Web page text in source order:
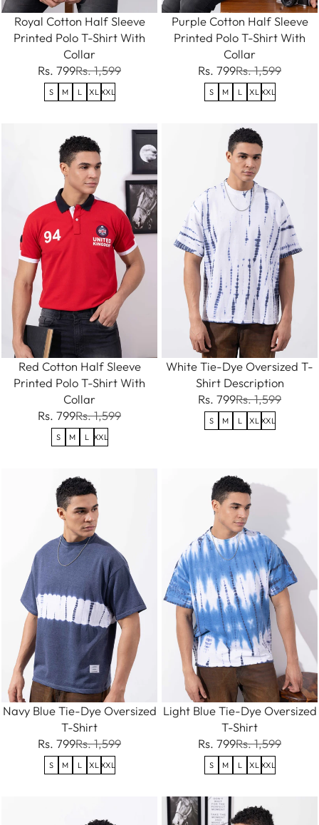
Royal Cotton Half Sleeve
Printed Polo T-Shirt With
Collar
Rs. 799Rs. 1,599
S M L XL XXL
Purple Cotton Half Sleeve
Printed Polo T-Shirt With
Collar
Rs. 799Rs. 1,599
S M L XL XXL
Red Cotton Half Sleeve
Printed Polo T-Shirt With
Collar
Rs. 799Rs. 1,599
S M L XXL
White Tie-Dye Oversized T-
Shirt Description
Rs. 799Rs. 1,599
S M L XL XXL
Navy Blue Tie-Dye Oversized
T-Shirt
Rs. 799Rs. 1,599
S M L XL XXL
Light Blue Tie-Dye Oversized
T-Shirt
Rs. 799Rs. 1,599
S M L XL XXL